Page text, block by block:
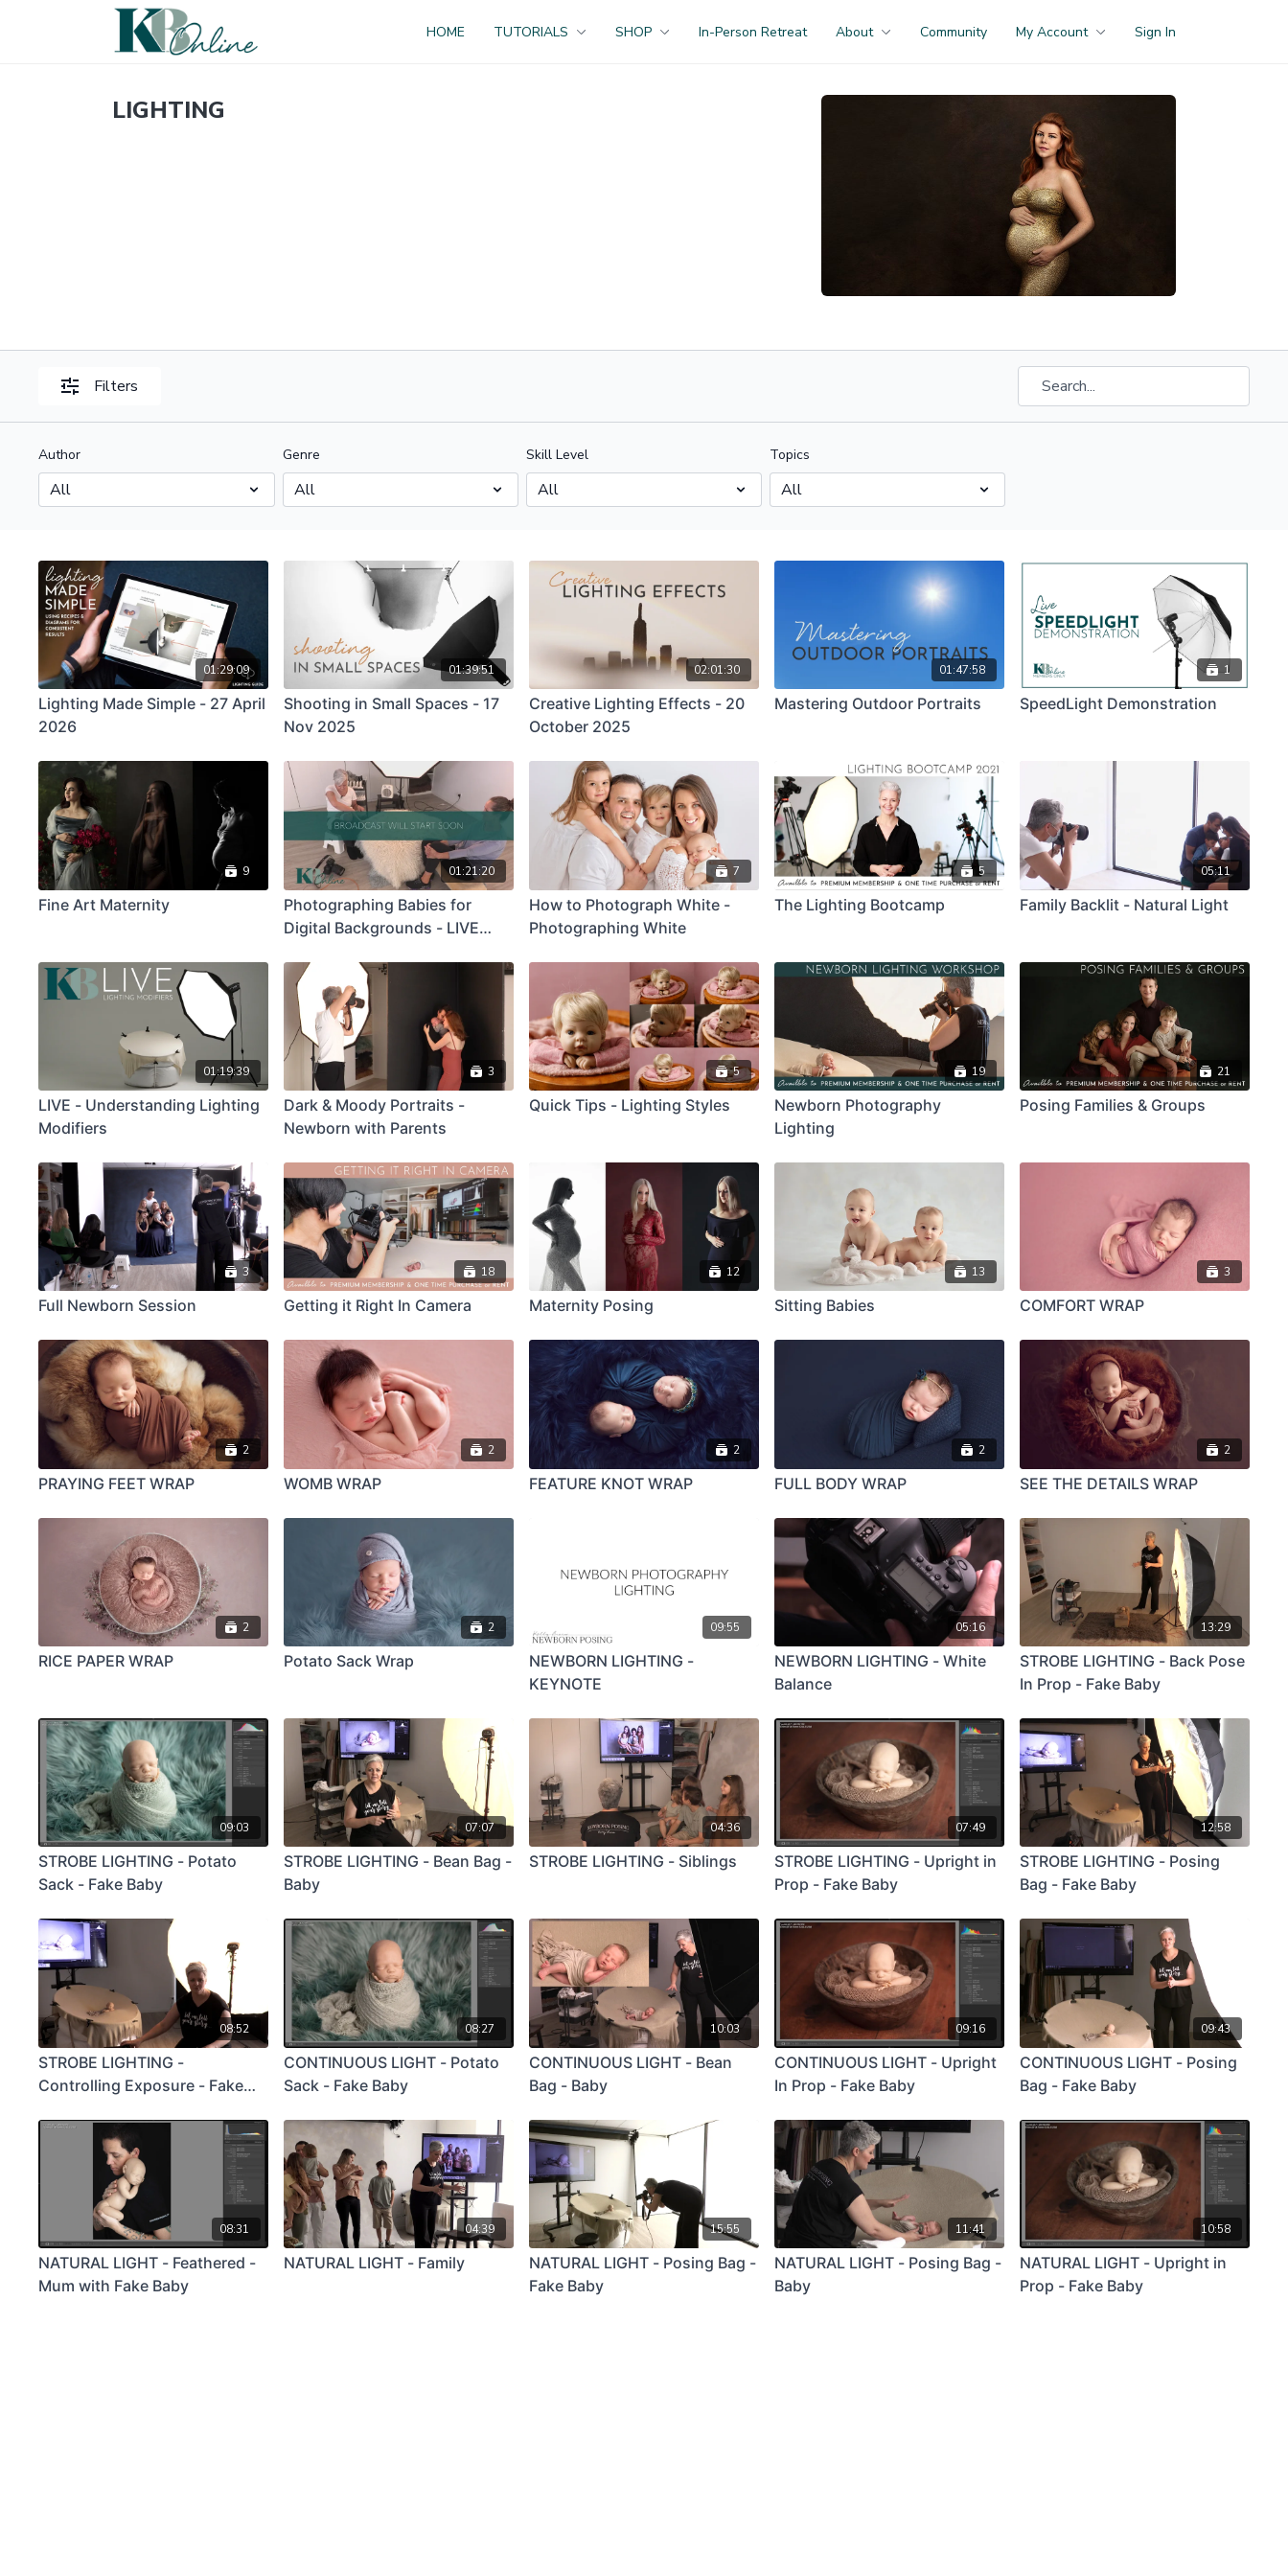
HOME TUTORIALS SHOP In-Person Retreat About Community My Account Sign In
LIGHTING
Filters
Author Genre Skill Level Topics
01:29:09
Lighting Made Simple - 27 April
2026
01:39:51
Shooting in Small Spaces - 17
Nov 2025
02:01:30
Creative Lighting Effects - 20
October 2025
01:47:58
Mastering Outdoor Portraits
1
SpeedLight Demonstration
9
Fine Art Maternity
01:21:20
Photographing Babies for
Digital Backgrounds - LIVE
7
How to Photograph White -
Photographing White
5
The Lighting Bootcamp
05:11
Family Backlit - Natural Light
01:19:39
LIVE - Understanding Lighting
Modifiers
3
Dark & Moody Portraits -
Newborn with Parents
5
Quick Tips - Lighting Styles
19
Newborn Photography
Lighting
21
Posing Families & Groups
3
Full Newborn Session
18
Getting it Right In Camera
12
Maternity Posing
13
Sitting Babies
3
COMFORT WRAP
2
PRAYING FEET WRAP
2
WOMB WRAP
2
FEATURE KNOT WRAP
2
FULL BODY WRAP
2
SEE THE DETAILS WRAP
2
RICE PAPER WRAP
2
Potato Sack Wrap
09:55
NEWBORN LIGHTING -
KEYNOTE
05:16
NEWBORN LIGHTING - White
Balance
13:29
STROBE LIGHTING - Back Pose
In Prop - Fake Baby
09:03
STROBE LIGHTING - Potato
Sack - Fake Baby
07:07
STROBE LIGHTING - Bean Bag -
Baby
04:36
STROBE LIGHTING - Siblings
07:49
STROBE LIGHTING - Upright in
Prop - Fake Baby
12:58
STROBE LIGHTING - Posing
Bag - Fake Baby
08:52
STROBE LIGHTING -
Controlling Exposure - Fake
08:27
CONTINUOUS LIGHT - Potato
Sack - Fake Baby
10:03
CONTINUOUS LIGHT - Bean
Bag - Baby
09:16
CONTINUOUS LIGHT - Upright
In Prop - Fake Baby
09:43
CONTINUOUS LIGHT - Posing
Bag - Fake Baby
08:31
NATURAL LIGHT - Feathered -
Mum with Fake Baby
04:39
NATURAL LIGHT - Family
15:55
NATURAL LIGHT - Posing Bag -
Fake Baby
11:41
NATURAL LIGHT - Posing Bag -
Baby
10:58
NATURAL LIGHT - Upright in
Prop - Fake Baby